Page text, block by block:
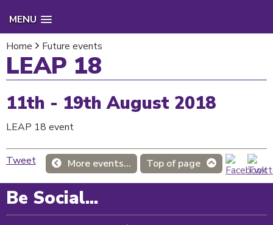
MENU
Home
Future events
LEAP 18
11th - 19th August 2018
LEAP 18 event
More events... Top of page
Tweet
Be Social...